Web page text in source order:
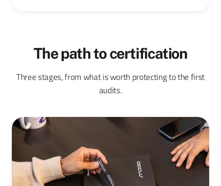
The path to certification
Three stages, from what is worth protecting to the first
audits.